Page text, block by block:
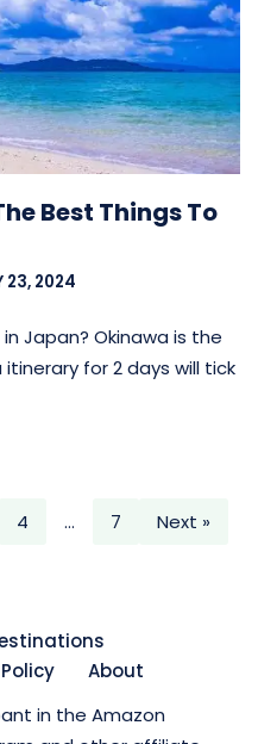
Best Things To
23, 2024
Japan? Okinawa is the
for 2 days will tick
4 … 7 Next »
About
in the Amazon